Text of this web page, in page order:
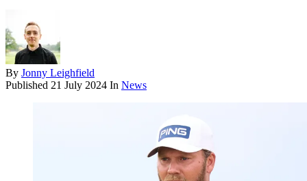
By Jonny Leighfield
Published 21 July 2024 In News